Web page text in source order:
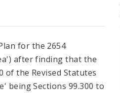
for the 2654
after finding that the
of the Revised Statutes
being Sections 99.300 to